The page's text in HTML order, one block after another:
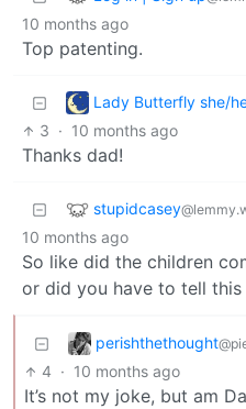
10 months ago
Top patenting.
Lady Butterfly she/
3 · 10 months ago
Thanks dad!
stupidcasey
10 months ago
So like did the children
or did you have to tell
perishthethought
4 · 10 months ago
It’s not my joke, but am